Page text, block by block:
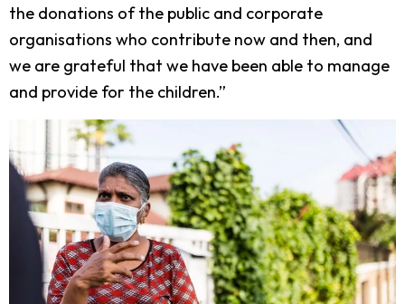
the donations of the public and corporate
organisations who contribute now and then, and
we are grateful that we have been able to manage
and provide for the children.”